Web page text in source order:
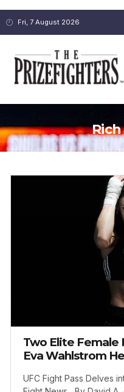
Fri, 7 August 2026
Two Elite Female
Eva Wahlstrom
UFC Fight Pass Delves